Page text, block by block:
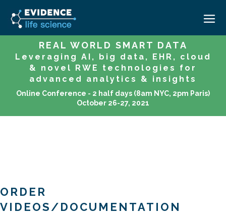
HOME
EVENTS
MEDICAL AFFAIRS TRANSFORMATION ZÜRICH
CAREERS
REAL WORLD SMART DATA
Leveraging AI, big data, EHR, cloud
& novel RWE technologies for
advanced analytics & insights
Online Conference - 2 half days (8am NYC, 2pm Paris)
October 26-27, 2021
ORDER
VIDEOS/DOCUMENTATION